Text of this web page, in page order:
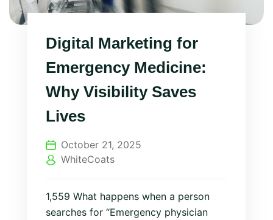
Digital Marketing for
Emergency Medicine:
Why Visibility Saves
Lives
October 21, 2025
WhiteCoats
1,559 What happens when a person
searches for “Emergency physician